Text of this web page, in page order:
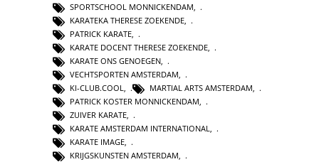
SPORTSCHOOL MONNICKENDAM
KARATEKA THERESE ZOEKENDE
PATRICK KARATE
KARATE DOCENT THERESE ZOEKENDE
KARATE ONS GENOEGEN
VECHTSPORTEN AMSTERDAM
KI-CLUB.COOL
MARTIAL ARTS AMSTERDAM
PATRICK KOSTER MONNICKENDAM
ZUIVER KARATE,
KARATE AMSTERDAM INTERNATIONAL,
KARATE IMAGE,
KRIJGSKUNSTEN AMSTERDAM,